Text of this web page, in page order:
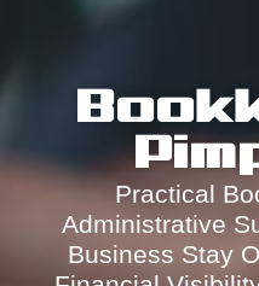
Practical
Administrative
Business Stay